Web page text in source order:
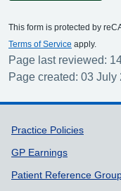
This form is protected by
Terms of Service apply.
Page last reviewed:
Page created: 03 July
Support
Practice Policies
GP Earnings
Patient Reference